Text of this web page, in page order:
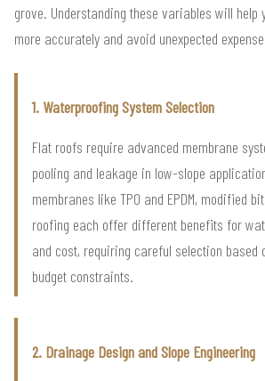
grove. Understanding these variables will help
more accurately and avoid unexpected
1. Waterproofing System Selection
Flat roofs require advanced membrane
pooling and leakage in low-slope
membranes like TPO and EPDM, modified
roofing each offer different benefits for
and cost, requiring careful selection based
budget constraints.
2. Drainage Design and Slope Engineering